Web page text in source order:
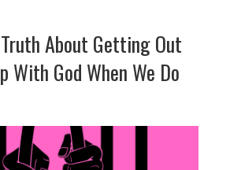
About Getting Out
With God When We Do